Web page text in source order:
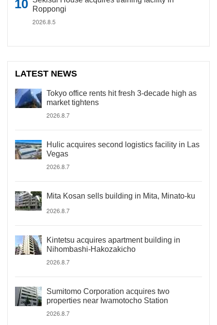
Roppongi
2026.8.5
LATEST NEWS
Tokyo office rents hit fresh 3-decade high as
market tightens
2026.8.7
Hulic acquires second logistics facility in Las
Vegas
2026.8.7
Mita Kosan sells building in Mita, Minato-ku
2026.8.7
Kintetsu acquires apartment building in
Nihombashi-Hakozakicho
2026.8.7
Sumitomo Corporation acquires two
properties near Iwamotocho Station
2026.8.7